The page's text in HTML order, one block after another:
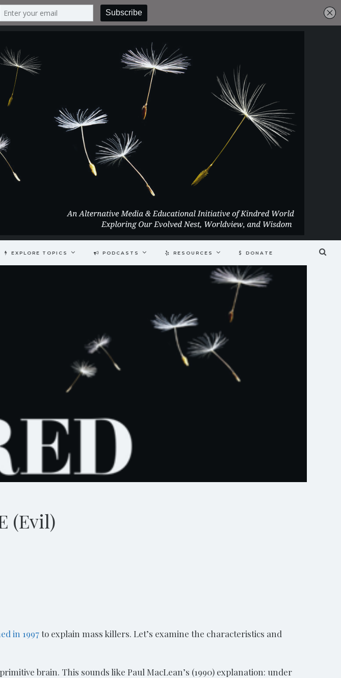
EXPLORE TOPICS PODCASTS RESOURCES DONATE
(Evil)
in 1997to explain mass killers. Let’s examine the characteristics and
brain. This sounds like Paul MacLean’s (1990) explanation: under